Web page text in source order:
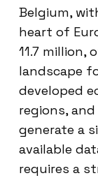
Belgium,
heart of
11.7 million,
landscape
developed
regions,
generate a
available
requires a